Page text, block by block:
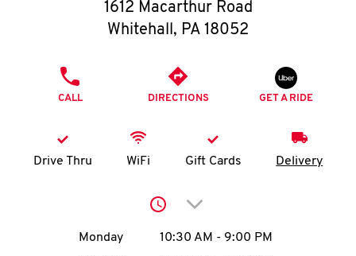
O
K
account
1612 Macarthur Road
Whitehall, PA 18052
CALL DIRECTIONS GET A RIDE
Drive Thru WiFi Gift Cards Delivery
Click to expand or
Day of the WeekHours
Monday 10:30 AM - 9:00 PM